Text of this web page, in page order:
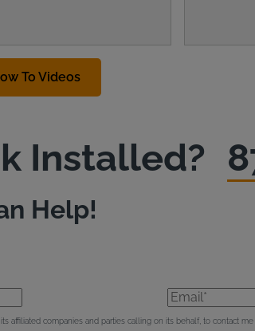
To Videos
Installed?
Help!
Email*
affiliated companies and parties calling on its behalf, to contact